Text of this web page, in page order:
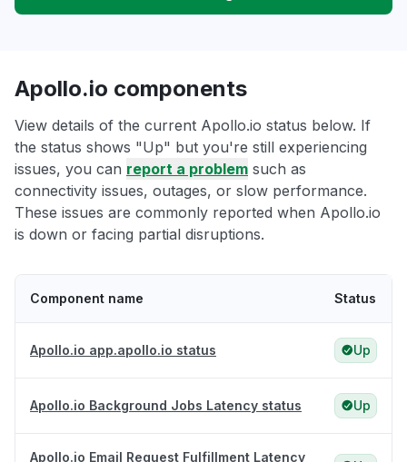
Apollo.io components
View details of the current Apollo.io status below. If
the status shows "Up" but you're still experiencing
issues, you can report a problem such as
connectivity issues, outages, or slow performance.
These issues are commonly reported when Apollo.io
is down or facing partial disruptions.
Component name Status
Apollo.io app.apollo.io status Up
Apollo.io Background Jobs Latency status Up
Apollo.io Email Request Fulfillment Latency